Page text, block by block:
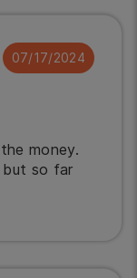
07/17/2024
money.
so far